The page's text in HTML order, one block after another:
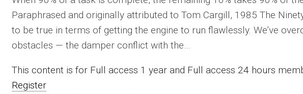
Paraphrased and originally attributed to Tom Cargill, 1985 The
to be true in terms of getting the engine to run flawlessly. We’ve
obstacles — the damper conflict with the…
This content is for Full access 1 year and Full access 24 hours
Register